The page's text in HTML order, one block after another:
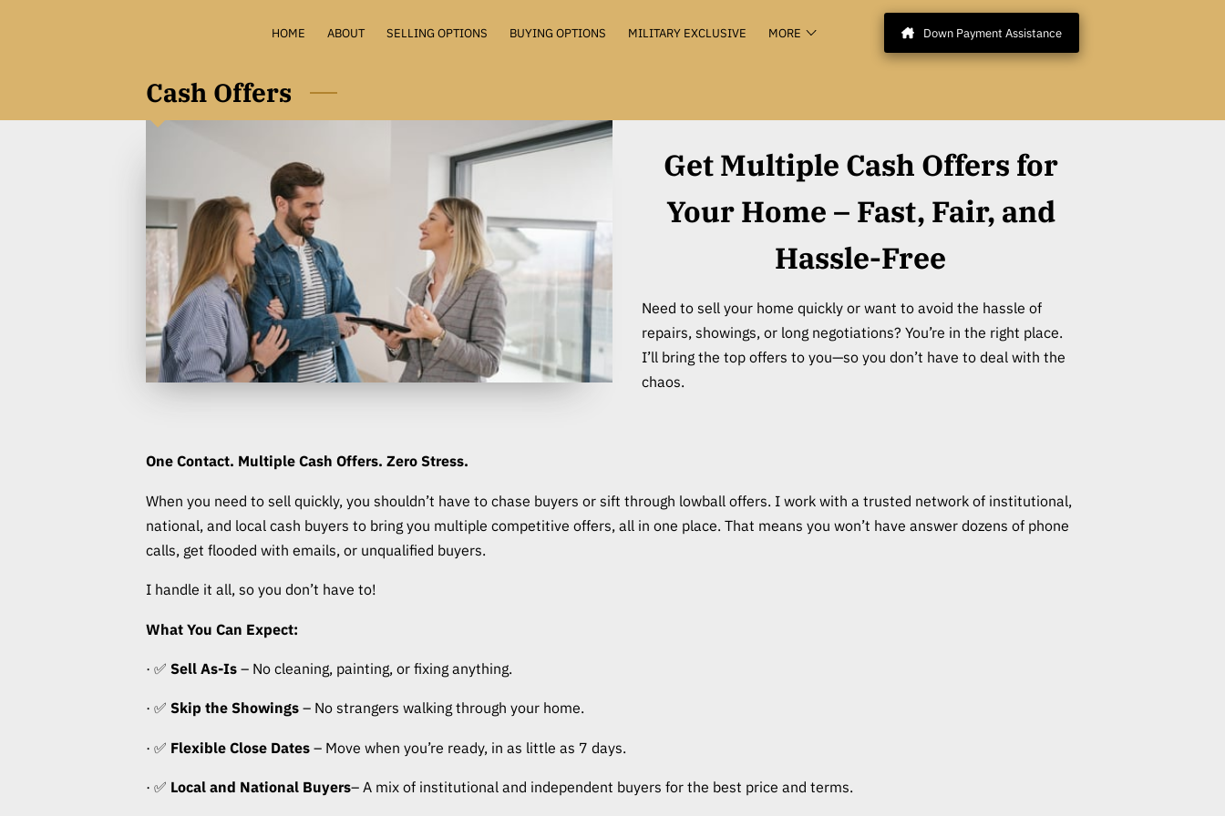
HOME ABOUT SELLING OPTIONS BUYING OPTIONS
MILITARY EXCLUSIVE
MORE Down Payment Assistance
Cash Offers
Get Multiple Cash Offers for
Your Home – Fast, Fair, and
Hassle-Free
Need to sell your home quickly or want to avoid the hassle of
repairs, showings, or long negotiations? You’re in the right place.
I’ll bring the top offers to you—so you don’t have to deal with the
chaos.
One Contact. Multiple Cash Offers. Zero Stress.
When you need to sell quickly, you shouldn’t have to chase buyers or sift through lowball offers. I work with a trusted network of institutional,
national, and local cash buyers to bring you multiple competitive offers, all in one place. That means you won’t have answer dozens of phone
calls, get flooded with emails, or unqualified buyers.
I handle it all, so you don’t have to!
What You Can Expect:
· ✅ Sell As-Is– No cleaning, painting, or fixing anything.
· ✅ Skip the Showings– No strangers walking through your home.
· ✅ Flexible Close Dates– Move when you’re ready, in as little as 7 days.
· ✅ Local and National Buyers– A mix of institutional and independent buyers for the best price and terms.